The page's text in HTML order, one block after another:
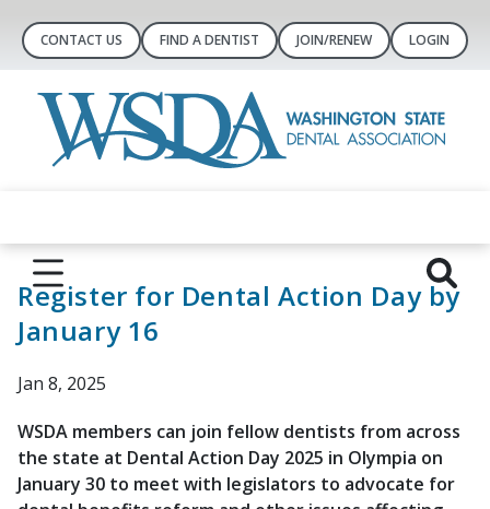
CONTACT US FIND A DENTIST JOIN/RENEW LOGIN
Register for Dental Action Day by
January 16
Jan 8, 2025
WSDA members can join fellow dentists from across
the state at Dental Action Day 2025 in Olympia on
January 30 to meet with legislators to advocate for